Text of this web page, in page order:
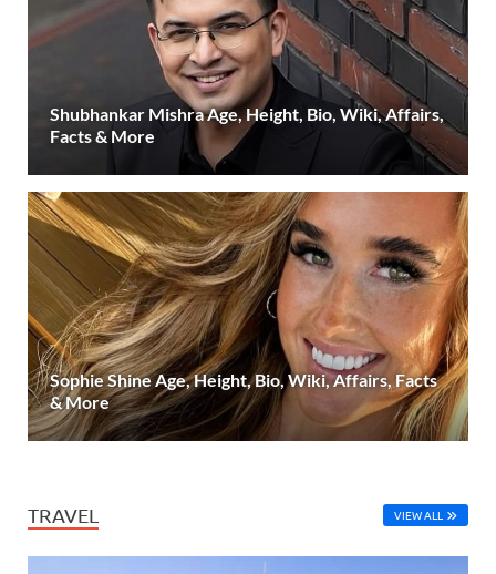
Shubhankar Mishra Age, Height, Bio, Wiki, Affairs,
Facts & More
Sophie Shine Age, Height, Bio, Wiki, Affairs, Facts
& More
TRAVEL VIEW ALL